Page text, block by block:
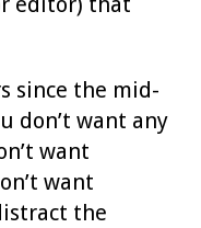
since the mid-
don’t want any
want
want
the